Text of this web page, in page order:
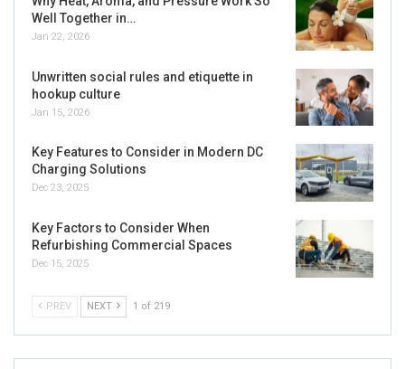
Well Together in…
Jan 22, 2026
Unwritten social rules and etiquette in
hookup culture
Jan 15, 2026
Key Features to Consider in Modern DC
Charging Solutions
Dec 23, 2025
Key Factors to Consider When
Refurbishing Commercial Spaces
Dec 15, 2025
PREV NEXT 1 of 219